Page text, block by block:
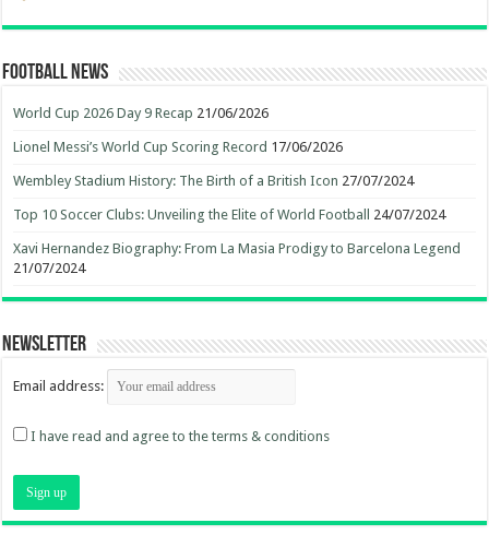
Football News
World Cup 2026 Day 9 Recap 21/06/2026
Lionel Messi’s World Cup Scoring Record 17/06/2026
Wembley Stadium History: The Birth of a British Icon 27/07/2024
Top 10 Soccer Clubs: Unveiling the Elite of World Football 24/07/2024
Xavi Hernandez Biography: From La Masia Prodigy to Barcelona Legend
21/07/2024
Newsletter
Email address:
I have read and agree to the terms & conditions